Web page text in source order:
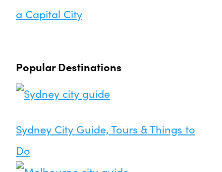
a Capital City
Popular Destinations
Sydney City Guide, Tours & Things to
Do